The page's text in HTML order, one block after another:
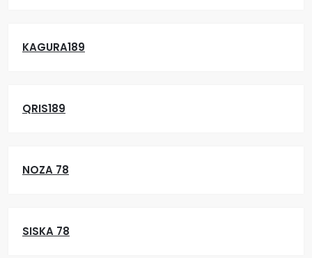
KAGURA189
QRIS189
NOZA 78
SISKA 78